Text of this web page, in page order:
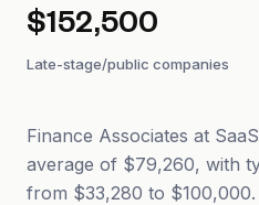
$152,500
Late-stage/public companies
Finance Associates at
average of $79,260, with
from $33,280 to